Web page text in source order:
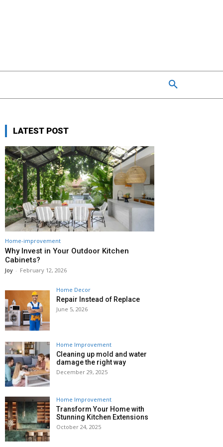
LATEST POST
Home-improvement
Why Invest in Your Outdoor Kitchen
Cabinets?
Joy - February 12, 2026
Home Decor
Repair Instead of Replace
June 5, 2026
Home Improvement
Cleaning up mold and water
damage the right way
December 29, 2025
Home Improvement
Transform Your Home with
Stunning Kitchen Extensions
October 24, 2025